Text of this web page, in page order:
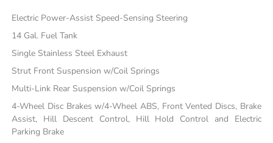
Electric Power-Assist Speed-Sensing Steering
14 Gal. Fuel Tank
Single Stainless Steel Exhaust
Strut Front Suspension w/Coil Springs
Multi-Link Rear Suspension w/Coil Springs
4-Wheel Disc Brakes w/4-Wheel ABS, Front Vented Discs, Brake
Assist, Hill Descent Control, Hill Hold Control and Electric
Parking Brake